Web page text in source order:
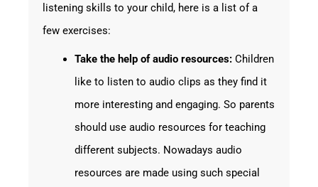
listening skills to your child, here is a list of a
few exercises:
Take the help of audio resources:Children
like to listen to audio clips as they find it
more interesting and engaging. So parents
should use audio resources for teaching
different subjects. Nowadays audio
resources are made using such special